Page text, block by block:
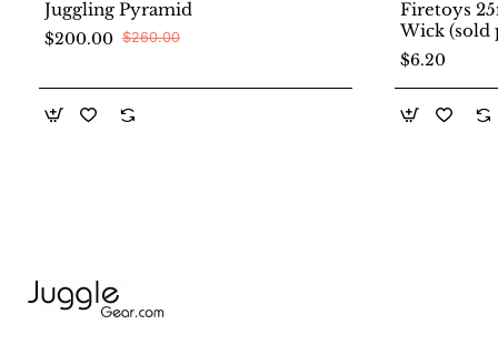
Juggling Pyramid
$200.00 $260.00
Firetoys
Wick (sold
$6.20